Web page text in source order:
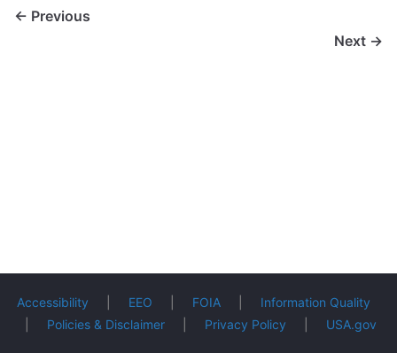
← Previous
Next →
Accessibility EEO FOIA| Information Quality
Policies & Disclaimer| Privacy Policy USA.gov